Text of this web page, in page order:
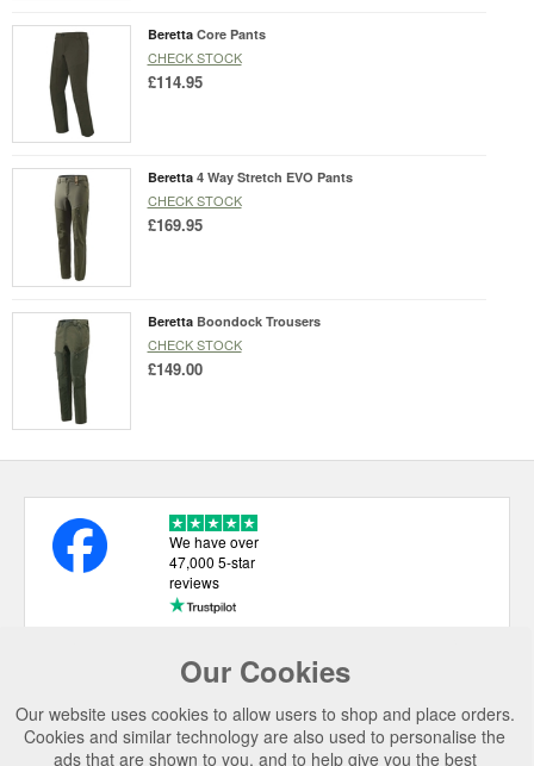
Beretta Core Pants
CHECK STOCK
£114.95
Beretta 4 Way Stretch EVO Pants
CHECK STOCK
£169.95
Beretta Boondock Trousers
CHECK STOCK
£149.00
Our Cookies
Our website uses cookies to allow users to shop and place orders.
Cookies and similar technology are also used to personalise the
ads that are shown to you, and to help give you the best
We have over
47,000 5-star
reviews
USEFUL LINKS
CATEGORIES
TOP BRANDS